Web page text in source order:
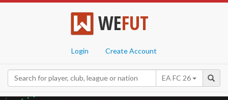
WEFUT
Login Create Account
EA FC 26